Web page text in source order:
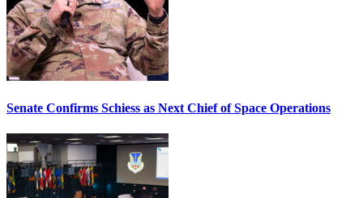
Senate Confirms Schiess as Next Chief of Space Operations